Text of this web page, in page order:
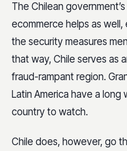
The Chilean
ecommerce helps as
the security measures
that way, Chile serves as
fraud-rampant region.
Latin America have a
country to watch.
Chile does, however, go